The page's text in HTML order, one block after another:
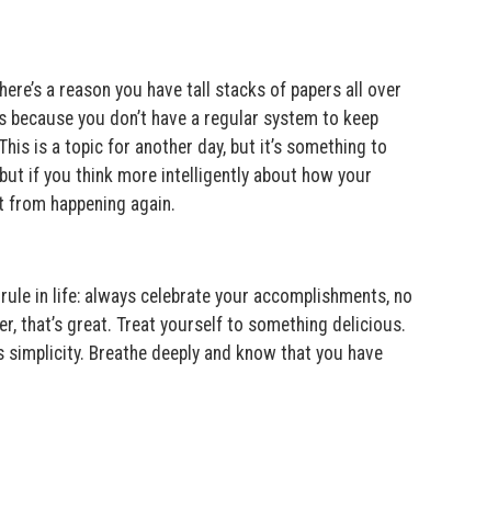
a reason you have tall stacks of papers all over
you don’t have a regular system to keep
is a topic for another day, but it’s something to
if you think more intelligently about how your
happening again.
in life: always celebrate your accomplishments, no
that’s great. Treat yourself to something delicious.
Breathe deeply and know that you have